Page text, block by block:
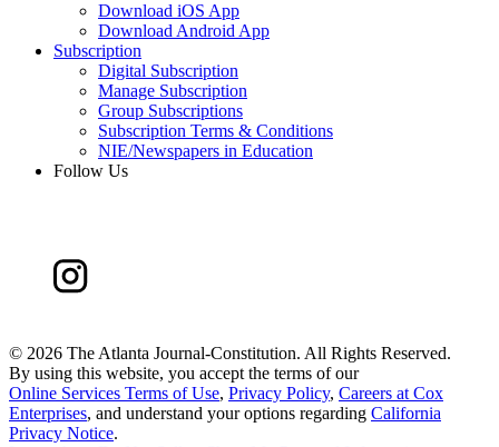
Download iOS App
Download Android App
Subscription
Digital Subscription
Manage Subscription
Group Subscriptions
Subscription Terms & Conditions
NIE/Newspapers in Education
Follow Us
© 2026 The Atlanta Journal-Constitution. All Rights Reserved.
By using this website, you accept the terms of our
Online Services Terms of Use, Privacy Policy, Careers at Cox
Enterprises, and understand your options regarding California
Privacy Notice.